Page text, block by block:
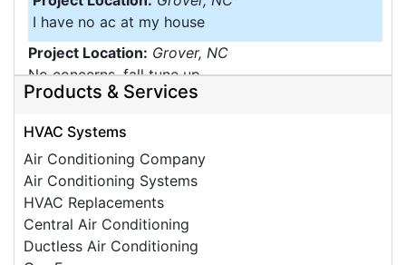
I have no ac at my house
Project Location: Grover, NC
No concerns, fall tune up
Project Location:
Grover, NC
Moisture Problems
Project Location: Grover, NC
Insulation under home
Products & Services
HVAC Systems
Air Conditioning Company
Air Conditioning Systems
HVAC Replacements
Central Air Conditioning
Ductless Air Conditioning